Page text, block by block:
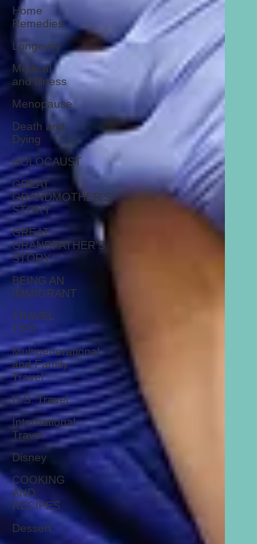
Home
Remedies
Longevity
Medical
and Illness
Menopause
Death and
Dying
HOLOCAUST
GREAT
GRANDMOTHER'S
STORY
GREAT
GRANDFATHER'S
STORY
BEING AN
IMMIGRANT
TRAVEL
TIPS
Multigenerational
and Family
Travel
U.S. Travel
International
Travel
Disney
COOKING
AND
RECIPES
Dessert